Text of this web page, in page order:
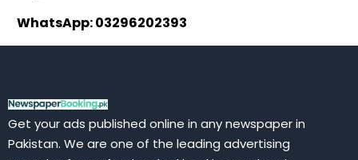
WhatsApp: 03296202393
Get your ads published online in any newspaper in
Pakistan. We are one of the leading advertising